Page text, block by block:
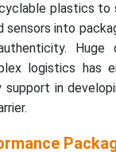
plastics
sensors into
logistics has
in